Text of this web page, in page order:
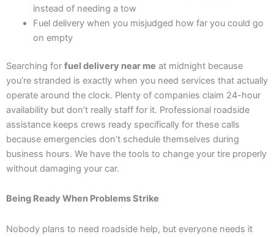
instead of needing a tow
Fuel delivery when you misjudged how far you could go
on empty
Searching for fuel delivery near me at midnight because
you’re stranded is exactly when you need services that actually
operate around the clock. Plenty of companies claim 24-hour
availability but don’t really staff for it. Professional roadside
assistance keeps crews ready specifically for these calls
because emergencies don’t schedule themselves during
business hours. We have the tools to change your tire properly
without damaging your car.
Being Ready When Problems Strike
Nobody plans to need roadside help, but everyone needs it